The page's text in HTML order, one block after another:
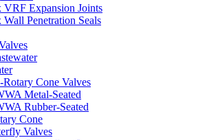
VRF Expansion Joints
Penetration Seals
Rotary Cone Valves
Metal-Seated
Rubber-Seated
Cone
Valves